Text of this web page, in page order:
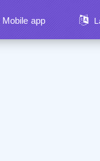
Mobile app